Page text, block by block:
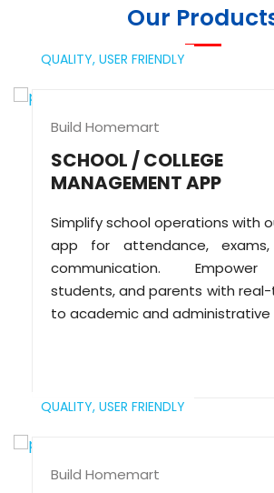
Our
QUALITY, USER FRIENDLY
Build Homemart
SCHOOL / COLLEGE
MANAGEMENT APP
Simplify school operations with
app for attendance,
communication.
students, and parents with
to academic and administrative
QUALITY, USER FRIENDLY
Build Homemart